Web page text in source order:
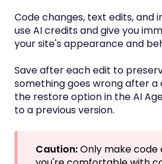
Code changes, text edits, and
use AI credits and give you
your site's appearance and
Save after each edit to
something goes wrong after a
the restore option in the AI
to a previous version.
Caution:Only make code